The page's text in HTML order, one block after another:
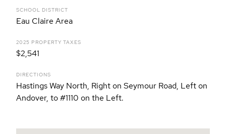
SCHOOL DISTRICT
Eau Claire Area
2025 PROPERTY TAXES
$2,541
DIRECTIONS
Hastings Way North, Right on Seymour Road, Left on
Andover, to #1110 on the Left.